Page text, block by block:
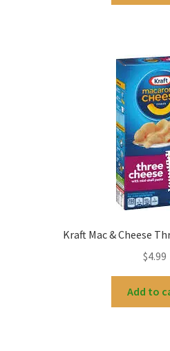
Kraft Mac & Cheese
$4.99
Add to